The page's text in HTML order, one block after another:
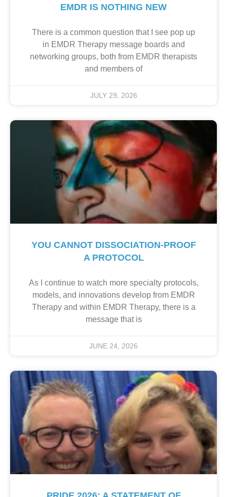
EMDR IS NOTHING NEW
There is a common question that I see pop up
in EMDR Therapy message boards and
networking groups, both from EMDR therapists
and members of
JULY 29, 2026
YOU CANNOT DISSOCIATION-PROOF
A PROTOCOL
As I continue to watch more specialty protocols,
models, and innovations develop from EMDR
Therapy and within EMDR Therapy, there is a
message that is
JUNE 24, 2026